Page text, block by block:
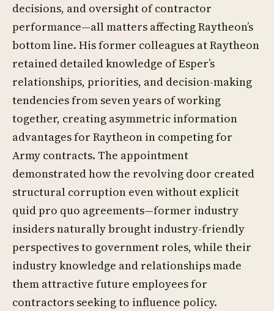
decisions, and oversight of contractor
performance—all matters affecting Raytheon’s
bottom line. His former colleagues at Raytheon
retained detailed knowledge of Esper’s
relationships, priorities, and decision-making
tendencies from seven years of working
together, creating asymmetric information
advantages for Raytheon in competing for
Army contracts. The appointment
demonstrated how the revolving door created
structural corruption even without explicit
quid pro quo agreements—former industry
insiders naturally brought industry-friendly
perspectives to government roles, while their
industry knowledge and relationships made
them attractive future employees for
contractors seeking to influence policy.